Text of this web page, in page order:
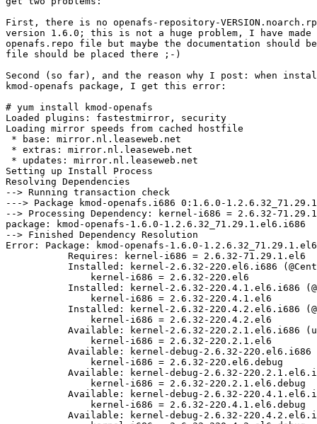
First, there is no openafs-repository-
version 1.6.0; this is not a huge problem, I have made
openafs.repo file but maybe the documentation should
file should be placed there ;-)
Second (so far), and the reason why I post: when
kmod-openafs package, I get this error:
# yum install kmod-openafs
Loaded plugins: fastestmirror, security
Loading mirror speeds from cached hostfile
* base: mirror.nl.leaseweb.net
* extras: mirror.nl.leaseweb.net
* updates: mirror.nl.leaseweb.net
Setting up Install Process
Resolving Dependencies
--> Running transaction check
---> Package kmod-openafs.i686 0:1.6.0-
--> Processing Dependency: kernel-i686 = 2.6.32-
package: kmod-openafs-1.6.0-1.2.6.32_71.29.1.el6.i686
--> Finished Dependency Resolution
Error: Package: kmod-openafs-1.6.0-
           Requires: kernel-i686 = 2.6.32-71.29.1.el6
Installed: kernel-2.6.32-220.el6.i686
               kernel-i686 = 2.6.32-220.el6
Installed: kernel-2.6.32-220.4.1.el6.i686
               kernel-i686 = 2.6.32-220.4.1.el6
Installed: kernel-2.6.32-220.4.2.el6.i686
               kernel-i686 = 2.6.32-220.4.2.el6
Available: kernel-2.6.32-220.2.1.el6.i686
               kernel-i686 = 2.6.32-220.2.1.el6
Available: kernel-debug-2.6.32-220.el6.i686
               kernel-i686 = 2.6.32-220.el6.debug
Available: kernel-debug-2.6.32-
               kernel-i686 = 2.6.32-220.2.1.el6.debug
Available: kernel-debug-2.6.32-
               kernel-i686 = 2.6.32-220.4.1.el6.debug
Available: kernel-debug-2.6.32-